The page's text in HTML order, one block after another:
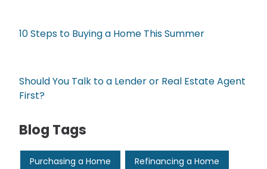
10 Steps to Buying a Home This Summer
Should You Talk to a Lender or Real Estate Agent
First?
Blog Tags
Purchasing a Home Refinancing a Home